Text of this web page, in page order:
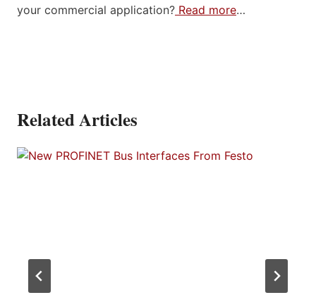
your commercial application? Read more…
Related Articles